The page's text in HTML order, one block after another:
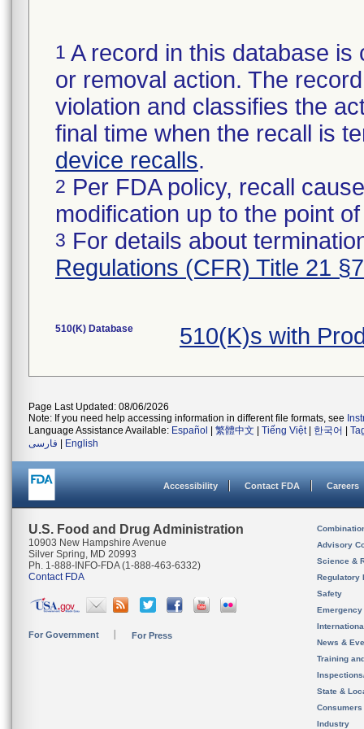
1 A record in this database
or removal action. The
violation and classifies the
final time when the recall is
device recalls.
2 Per FDA policy, recall
modification up to the point
3 For details about
Regulations (CFR) Title 21
510(K) Database 510(K)s with
Page Last Updated: 08/06/2026
Note: If you need help accessing information in different file formats, see
Language Assistance Available: Español 繁體中文 Tiếng Việt| 한국어
فارسی
English
Accessibility Contact FDA Careers
U.S. Food and Drug Administration
10903 New Hampshire Avenue
Silver Spring, MD 20993
Ph. 1-888-INFO-FDA (1-888-463-6332)
Contact FDA
For Government For Press
Advisory
Science &
Regulatory
Safety
News &
Training
State &
Consumers
Industry